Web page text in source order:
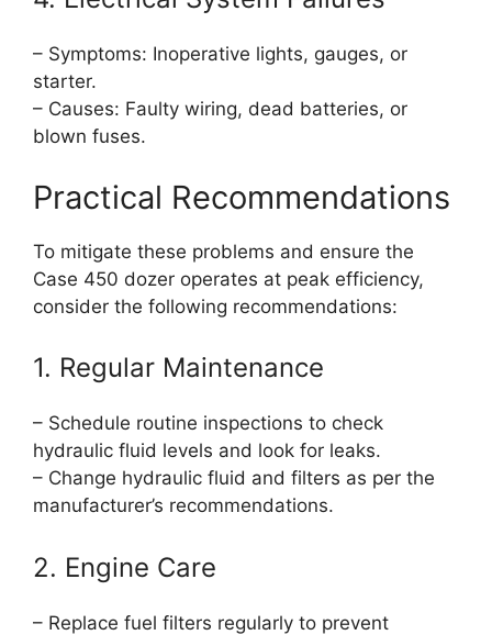
– Symptoms: Inoperative lights, gauges, or
starter.
– Causes: Faulty wiring, dead batteries, or
blown fuses.
Practical Recommendations
To mitigate these problems and ensure the
Case 450 dozer operates at peak efficiency,
consider the following recommendations:
1. Regular Maintenance
– Schedule routine inspections to check
hydraulic fluid levels and look for leaks.
– Change hydraulic fluid and filters as per the
manufacturer’s recommendations.
2. Engine Care
– Replace fuel filters regularly to prevent